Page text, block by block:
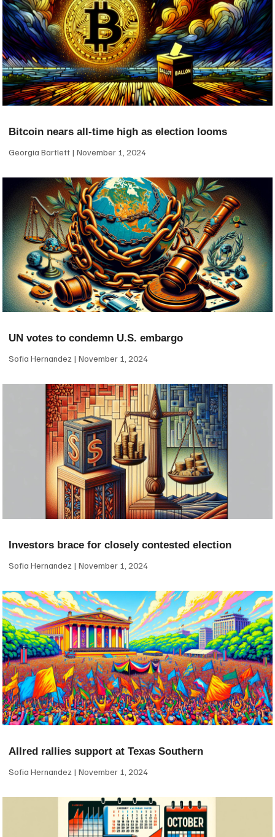
Bitcoin nears all-time high as election looms
Georgia Bartlett November 1, 2024
UN votes to condemn U.S. embargo
Sofia Hernandez November 1, 2024
Investors brace for closely contested election
Sofia Hernandez November 1, 2024
Allred rallies support at Texas Southern
Sofia Hernandez November 1, 2024